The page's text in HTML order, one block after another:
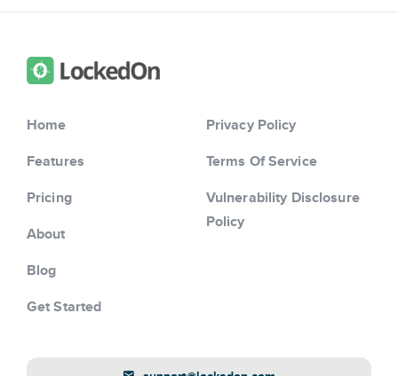
Home
Features
Pricing
About
Blog
Get Started
Privacy Policy
Terms Of Service
Vulnerability Disclosure
Policy